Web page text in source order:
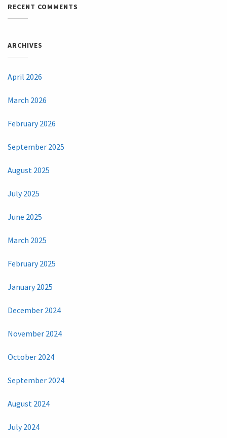
RECENT COMMENTS
ARCHIVES
April 2026
March 2026
February 2026
September 2025
August 2025
July 2025
June 2025
March 2025
February 2025
January 2025
December 2024
November 2024
October 2024
September 2024
August 2024
July 2024